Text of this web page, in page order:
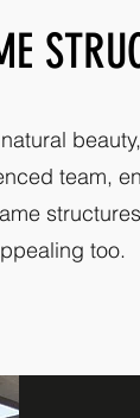
team,
too.